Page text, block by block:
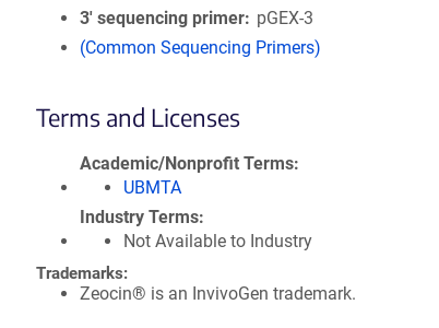
3′ sequencing primer
pGEX-3
(Common Sequencing Primers)
Terms and Licenses
Academic/Nonprofit Terms
UBMTA
Industry Terms
Not Available to Industry
Trademarks:
Zeocin® is an InvivoGen trademark.